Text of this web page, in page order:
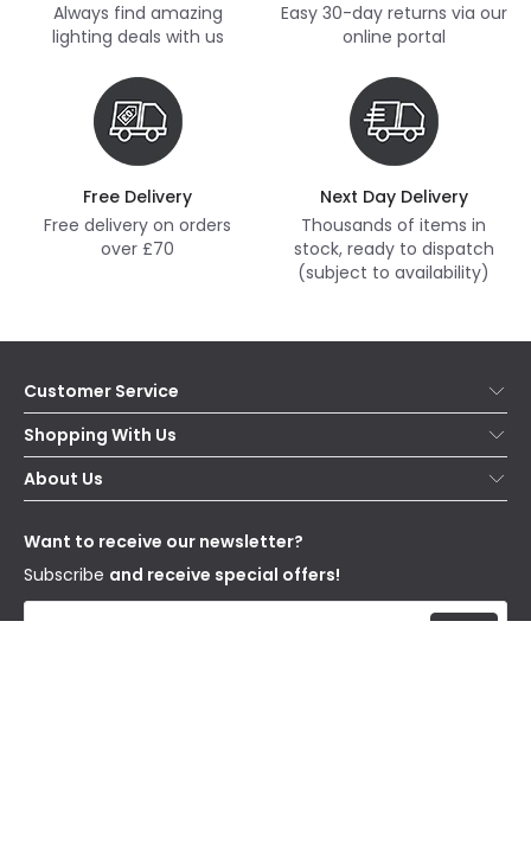
Always find amazing
lighting deals with us
Easy 30-day returns via our
online portal
Free Delivery
Free delivery on orders
over £70
Next Day Delivery
Thousands of items in
stock, ready to dispatch
(subject to availability)
Customer Service
Help & FAQs
Contact Us
Delivery
WEEE
Shopping With Us
Secure Online Shopping
Terms & Conditions
About Us
Our Story
Blogs
Affiliates
Want to receive our newsletter?
Subscribe and receive special offers!